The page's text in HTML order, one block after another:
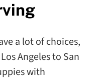
a lot of choices,
Angeles to San
with